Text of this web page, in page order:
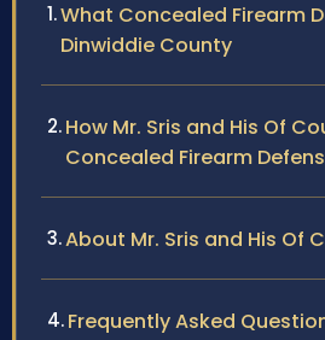
What Concealed Firearm
Dinwiddie County
How Mr. Sris and His Of
Concealed Firearm
About Mr. Sris and His Of
Frequently Asked